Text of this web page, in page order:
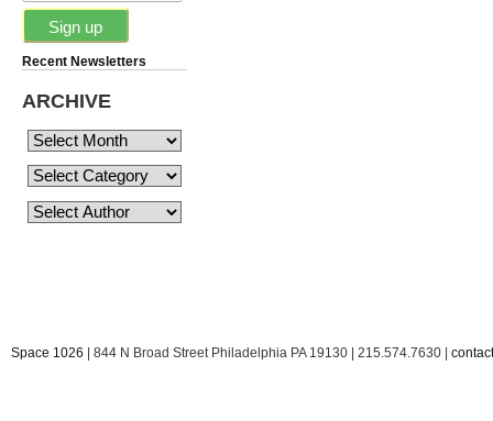
Recent Newsletters
ARCHIVE
Space 1026 | 844 N Broad Street Philadelphia PA 19130 | 215.574.7630 |